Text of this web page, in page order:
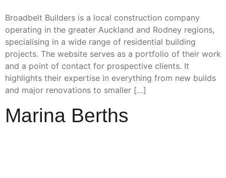
Broadbelt Builders is a local construction company
operating in the greater Auckland and Rodney regions,
specialising in a wide range of residential building
projects. The website serves as a portfolio of their work
and a point of contact for prospective clients. It
highlights their expertise in everything from new builds
and major renovations to smaller […]
Marina Berths